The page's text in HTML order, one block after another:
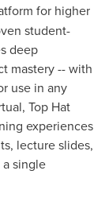
for higher
student-
deep
mastery -- with
use in any
Top Hat
experiences
lecture slides,
single